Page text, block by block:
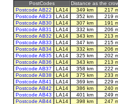
PostCodes
Distance as the
Postcode AB22
LA14 349 km
217
Postcode AB23
LA14 352 km
219
Postcode AB30
LA14 307 km
191
Postcode AB31
LA14 332 km
206
Postcode AB32
LA14 343 km
213
Postcode AB33
LA14 347 km
215
Postcode AB34
LA14 332 km
206
Postcode AB35
LA14 325 km
202
Postcode AB36
LA14 343 km
213
Postcode AB37
LA14 358 km
222
Postcode AB38
LA14 375 km
233
Postcode AB41
LA14 369 km
229
Postcode AB42
LA14 386 km
240
Postcode AB43
LA14 401 km
249
Postcode AB44
LA14 398 km
247